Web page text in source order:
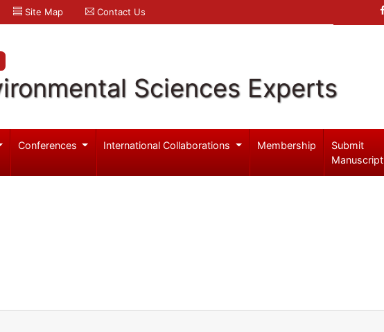
Site Map Contact Us
Sciences Experts
Conferences International Collaborations Membership
Submit
Manuscript